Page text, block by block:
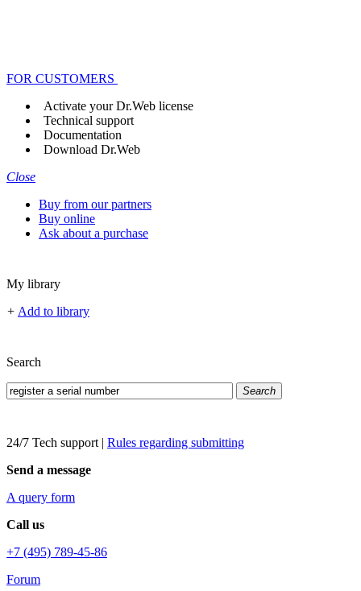
FOR CUSTOMERS
Activate your Dr.Web license
Technical support
Documentation
Download Dr.Web
Close
Buy from our partners
Buy online
Ask about a purchase
My library
+ Add to library
Search
Search
24/7 Tech support | Rules regarding submitting
Send a message
A query form
Call us
+7 (495) 789-45-86
Forum